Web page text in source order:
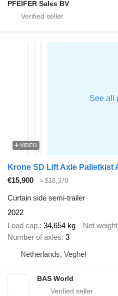
PFEIFER Sales BV
VIDEO
€15,900 ≈ $18,370
Curtain side semi-trailer
2022
Load cap. 34,654 kg Net weight
Number of axles 3
Netherlands, Veghel
BAS World